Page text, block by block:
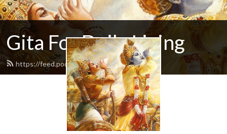
Gita For Daily Living
https://feed.podbean.com/neilbhatt/feed.xml